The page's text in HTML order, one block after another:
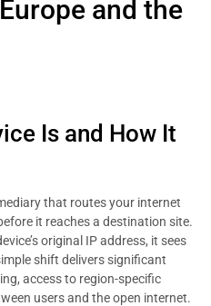
and the
Is and How It
that routes your internet
it reaches a destination site.
original IP address, it sees
shift delivers significant
access to region-specific
users and the open internet.